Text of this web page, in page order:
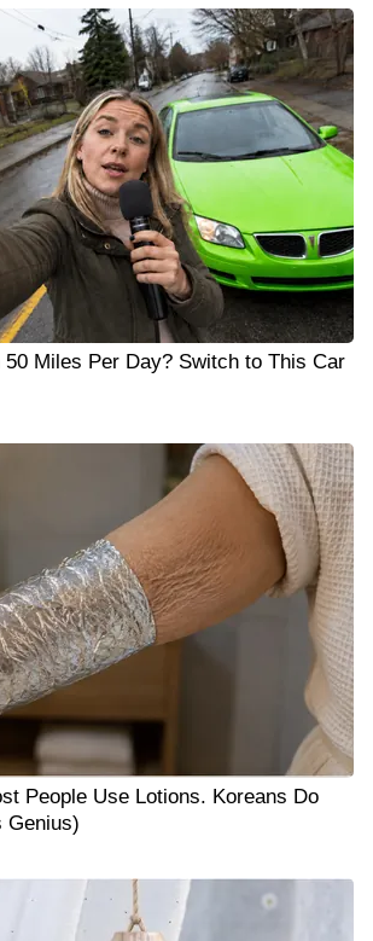
Miles Per Day? Switch to This Car
People Use Lotions. Koreans Do
Genius)